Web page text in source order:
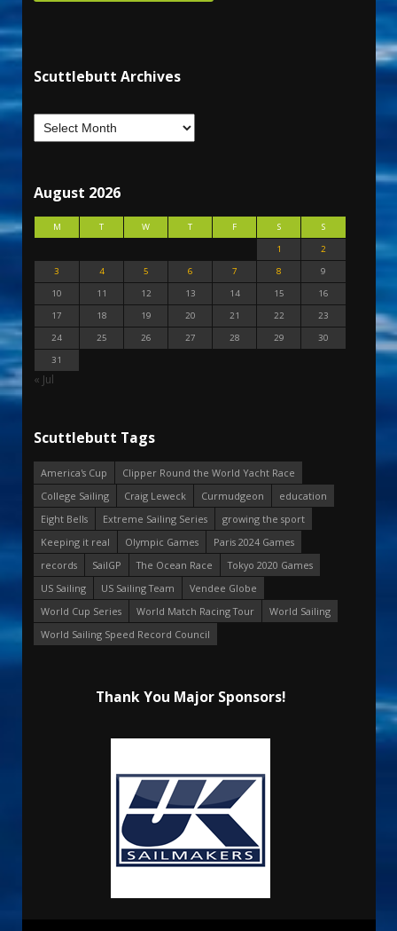
Scuttlebutt Archives
August 2026
M T W T F S
S
1
2
3
4 5 6 7 8
9
10
11 12 13 14 15
16
17
18 19 20 21 22
23
24
25 26 27 28 29
30
31
« Jul
Scuttlebutt Tags
America's Cup
Clipper Round the World Yacht Race
College Sailing
Craig Leweck Curmudgeon
education
Eight Bells
Extreme Sailing Series
growing the sport
Keeping it real
Olympic Games
Paris 2024 Games
records
SailGP The Ocean Race
Tokyo 2020 Games
US Sailing
US Sailing Team
Vendee Globe
World Cup Series
World Match Racing Tour
World Sailing
World Sailing Speed Record Council
Thank You Major Sponsors!